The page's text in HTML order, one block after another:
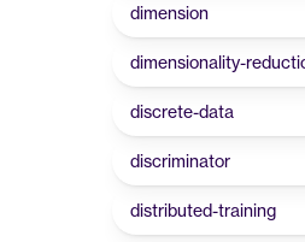
dimension
dimensionality-
discrete-data
discriminator
distributed-training